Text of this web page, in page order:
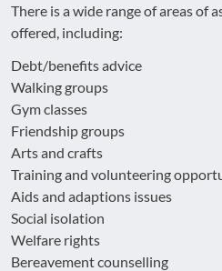
There is a wide range of areas of
offered, including:
Debt/benefits advice
Walking groups
Gym classes
Friendship groups
Arts and crafts
Training and volunteering
Aids and adaptions issues
Social isolation
Welfare rights
Bereavement counselling